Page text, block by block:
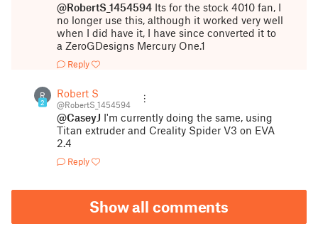
@RobertS_1454594 Its for the stock 4010 fan, I
no longer use this, although it worked very well
when I did have it, I have since converted it to
a ZeroGDesigns Mercury One.1
Reply
R
2
Robert S
@RobertS_1454594
@CaseyJ I'm currently doing the same, using
Titan extruder and Creality Spider V3 on EVA
2.4
Reply
Show all comments